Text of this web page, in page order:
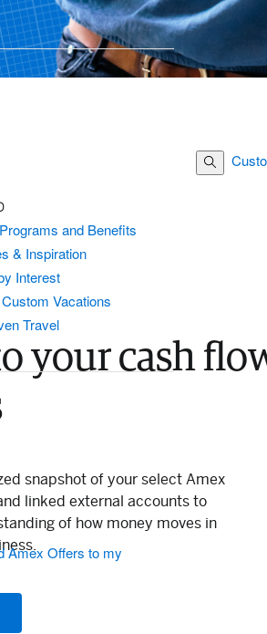
and Benefits
& Inspiration
Interest
Vacations
Travel
Amex Offers to my
Search
your cash
snapshot of your select Amex
linked external accounts to
of how money moves in